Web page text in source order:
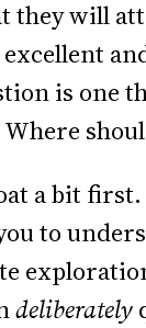
they will
excellent
is one
a bit
to
deliberately